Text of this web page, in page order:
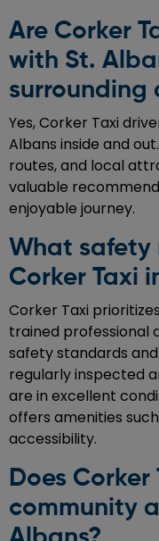
Are Corker
with St.
surrounding
Yes, Corker Taxi
Albans inside and
routes, and local
valuable
enjoyable journey.
What safety
Corker Taxi
Corker Taxi
trained professional
safety standards
regularly inspected
are in excellent
offers amenities
accessibility.
Does
community